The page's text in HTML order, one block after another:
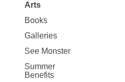
Arts
Books
Galleries
See Monster
Summer
Benefits